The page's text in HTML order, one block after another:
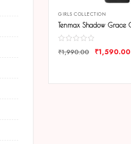
GIRLS COLLECTION
₹1,990.00 ₹1,590.00